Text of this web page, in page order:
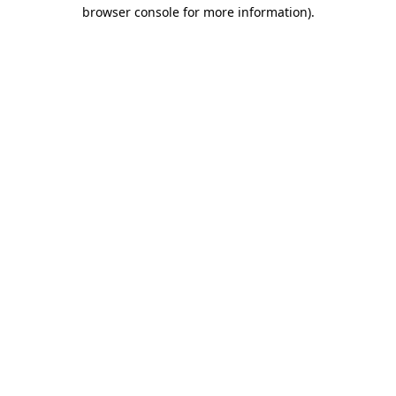
browser console for more information).